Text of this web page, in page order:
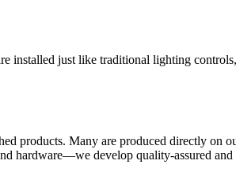
installed just like traditional lighting
products. Many are produced directly
develop quality-assured